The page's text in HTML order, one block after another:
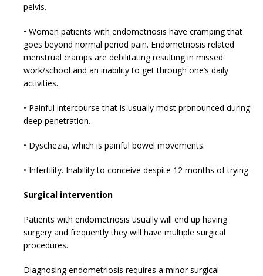
pelvis.
• Women patients with endometriosis have cramping that
goes beyond normal period pain. Endometriosis related
menstrual cramps are debilitating resulting in missed
work/school and an inability to get through one’s daily
activities.
• Painful intercourse that is usually most pronounced during
deep penetration.
• Dyschezia, which is painful bowel movements.
• Infertility. Inability to conceive despite 12 months of trying.
Surgical intervention
Patients with endometriosis usually will end up having
surgery and frequently they will have multiple surgical
procedures.
Diagnosing endometriosis requires a minor surgical